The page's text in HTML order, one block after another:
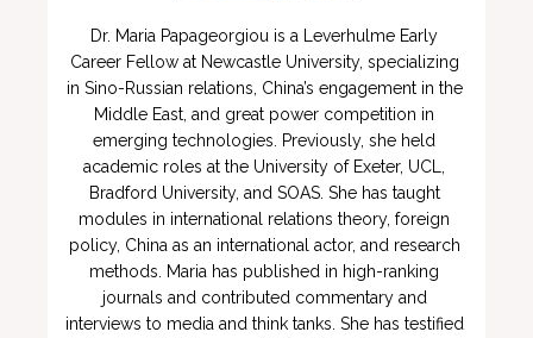
Dr. Maria Papageorgiou is a Leverhulme Early
Career Fellow at Newcastle University, specializing
in Sino-Russian relations, China’s engagement in the
Middle East, and great power competition in
emerging technologies. Previously, she held
academic roles at the University of Exeter, UCL,
Bradford University, and SOAS. She has taught
modules in international relations theory, foreign
policy, China as an international actor, and research
methods. Maria has published in high-ranking
journals and contributed commentary and
interviews to media and think tanks. She has testified